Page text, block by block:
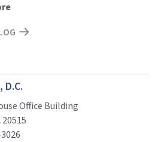
D.C.
Office Building